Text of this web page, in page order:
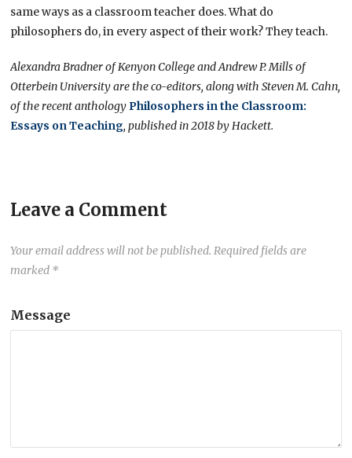
same ways as a classroom teacher does. What do
philosophers do, in every aspect of their work? They teach.
Alexandra Bradner of Kenyon College and Andrew P. Mills of
Otterbein University are the co-editors, along with Steven M. Cahn,
of the recent anthologyPhilosophers in the Classroom:
Essays on Teaching, published in 2018 by Hackett.
Leave a Comment
Your email address will not be published. Required fields are
marked *
Message